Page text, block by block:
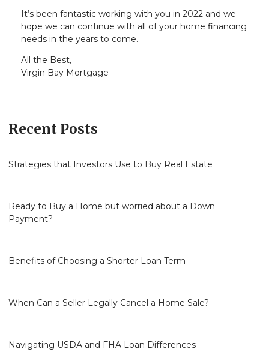
It’s been fantastic working with you in 2022 and we
hope we can continue with all of your home financing
needs in the years to come.
All the Best,
Virgin Bay Mortgage
Recent Posts
Strategies that Investors Use to Buy Real Estate
Ready to Buy a Home but worried about a Down
Payment?
Benefits of Choosing a Shorter Loan Term
When Can a Seller Legally Cancel a Home Sale?
Navigating USDA and FHA Loan Differences